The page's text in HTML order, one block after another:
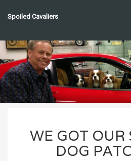
Spoiled Cavaliers
WE GOT OUR
DOG